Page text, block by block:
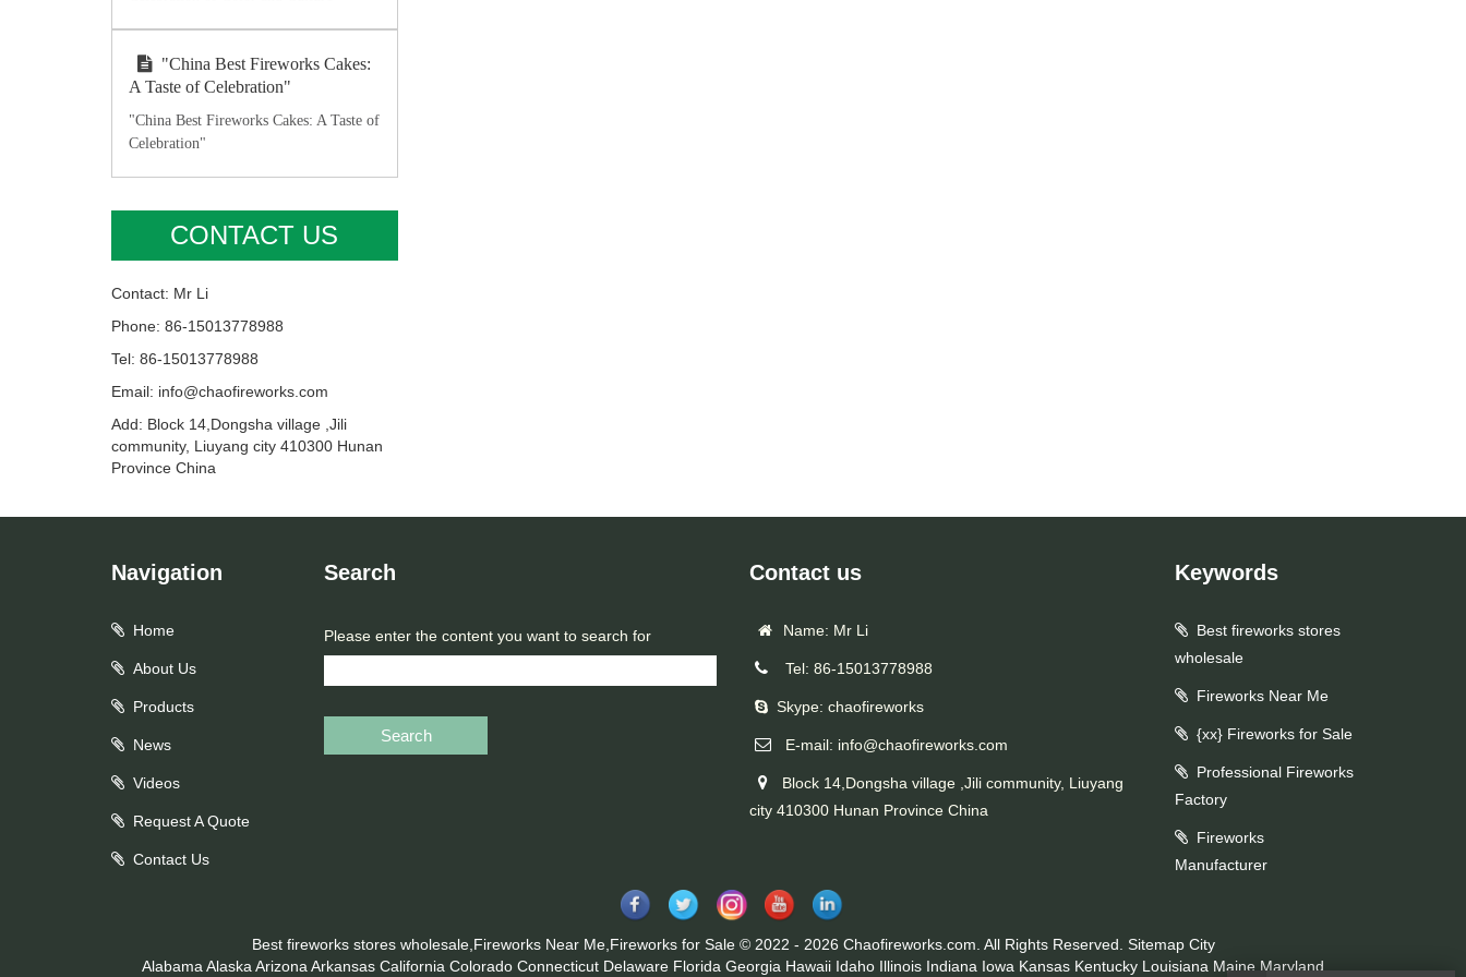
"China Best Fireworks Cakes:
A Taste of Celebration"
"China Best Fireworks Cakes: A Taste of
Celebration"
CONTACT US
Contact: Mr Li
Phone: 86-15013778988
Tel: 86-15013778988
Email: info@chaofireworks.com
Add: Block 14,Dongsha village ,Jili
community, Liuyang city 410300 Hunan
Province China
Navigation
Home
About Us
Products
News
Videos
Request A Quote
Contact Us
Search
Please enter the content you want to search for
Search
Contact us
Name: Mr Li
Tel: 86-15013778988
Skype: chaofireworks
E-mail: info@chaofireworks.com
Block 14,Dongsha village ,Jili community, Liuyang
city 410300 Hunan Province China
Keywords
Best fireworks stores
wholesale
Fireworks Near Me
{xx} Fireworks for Sale
Professional Fireworks
Factory
Fireworks
Manufacturer
Best fireworks stores wholesale,Fireworks Near Me,Fireworks for Sale © 2022 - 2026 Chaofireworks.com. All Rights Reserved. Sitemap City
Alabama Alaska Arizona Arkansas California Colorado Connecticut Delaware Florida Georgia Hawaii Idaho Illinois Indiana Iowa Kansas Kentucky Louisiana Maine Maryland